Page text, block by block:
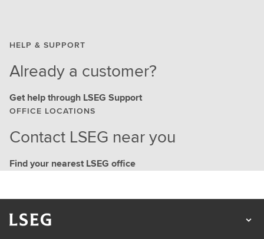
HELP & SUPPORT
Already a customer?
Get help through LSEG Support
OFFICE LOCATIONS
Contact LSEG near you
Find your nearest LSEG office